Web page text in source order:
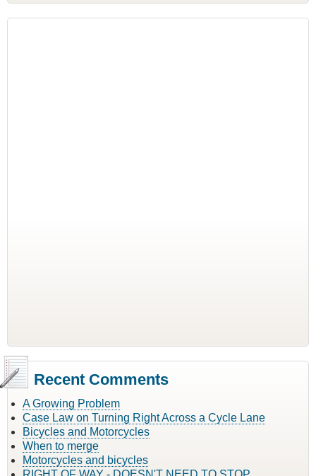
Recent Comments
A Growing Problem
Case Law on Turning Right Across a Cycle Lane
Bicycles and Motorcycles
When to merge
Motorcycles and bicycles